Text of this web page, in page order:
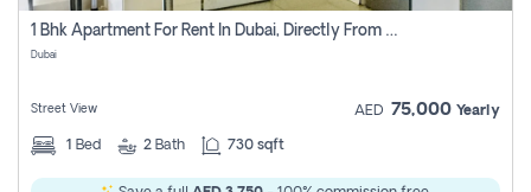
1 Bhk Apartment For Rent In Dubai, Directly From Owner
Dubai
Street View AED 75,000 Yearly
1 Bed 2 Bath 730 sqft